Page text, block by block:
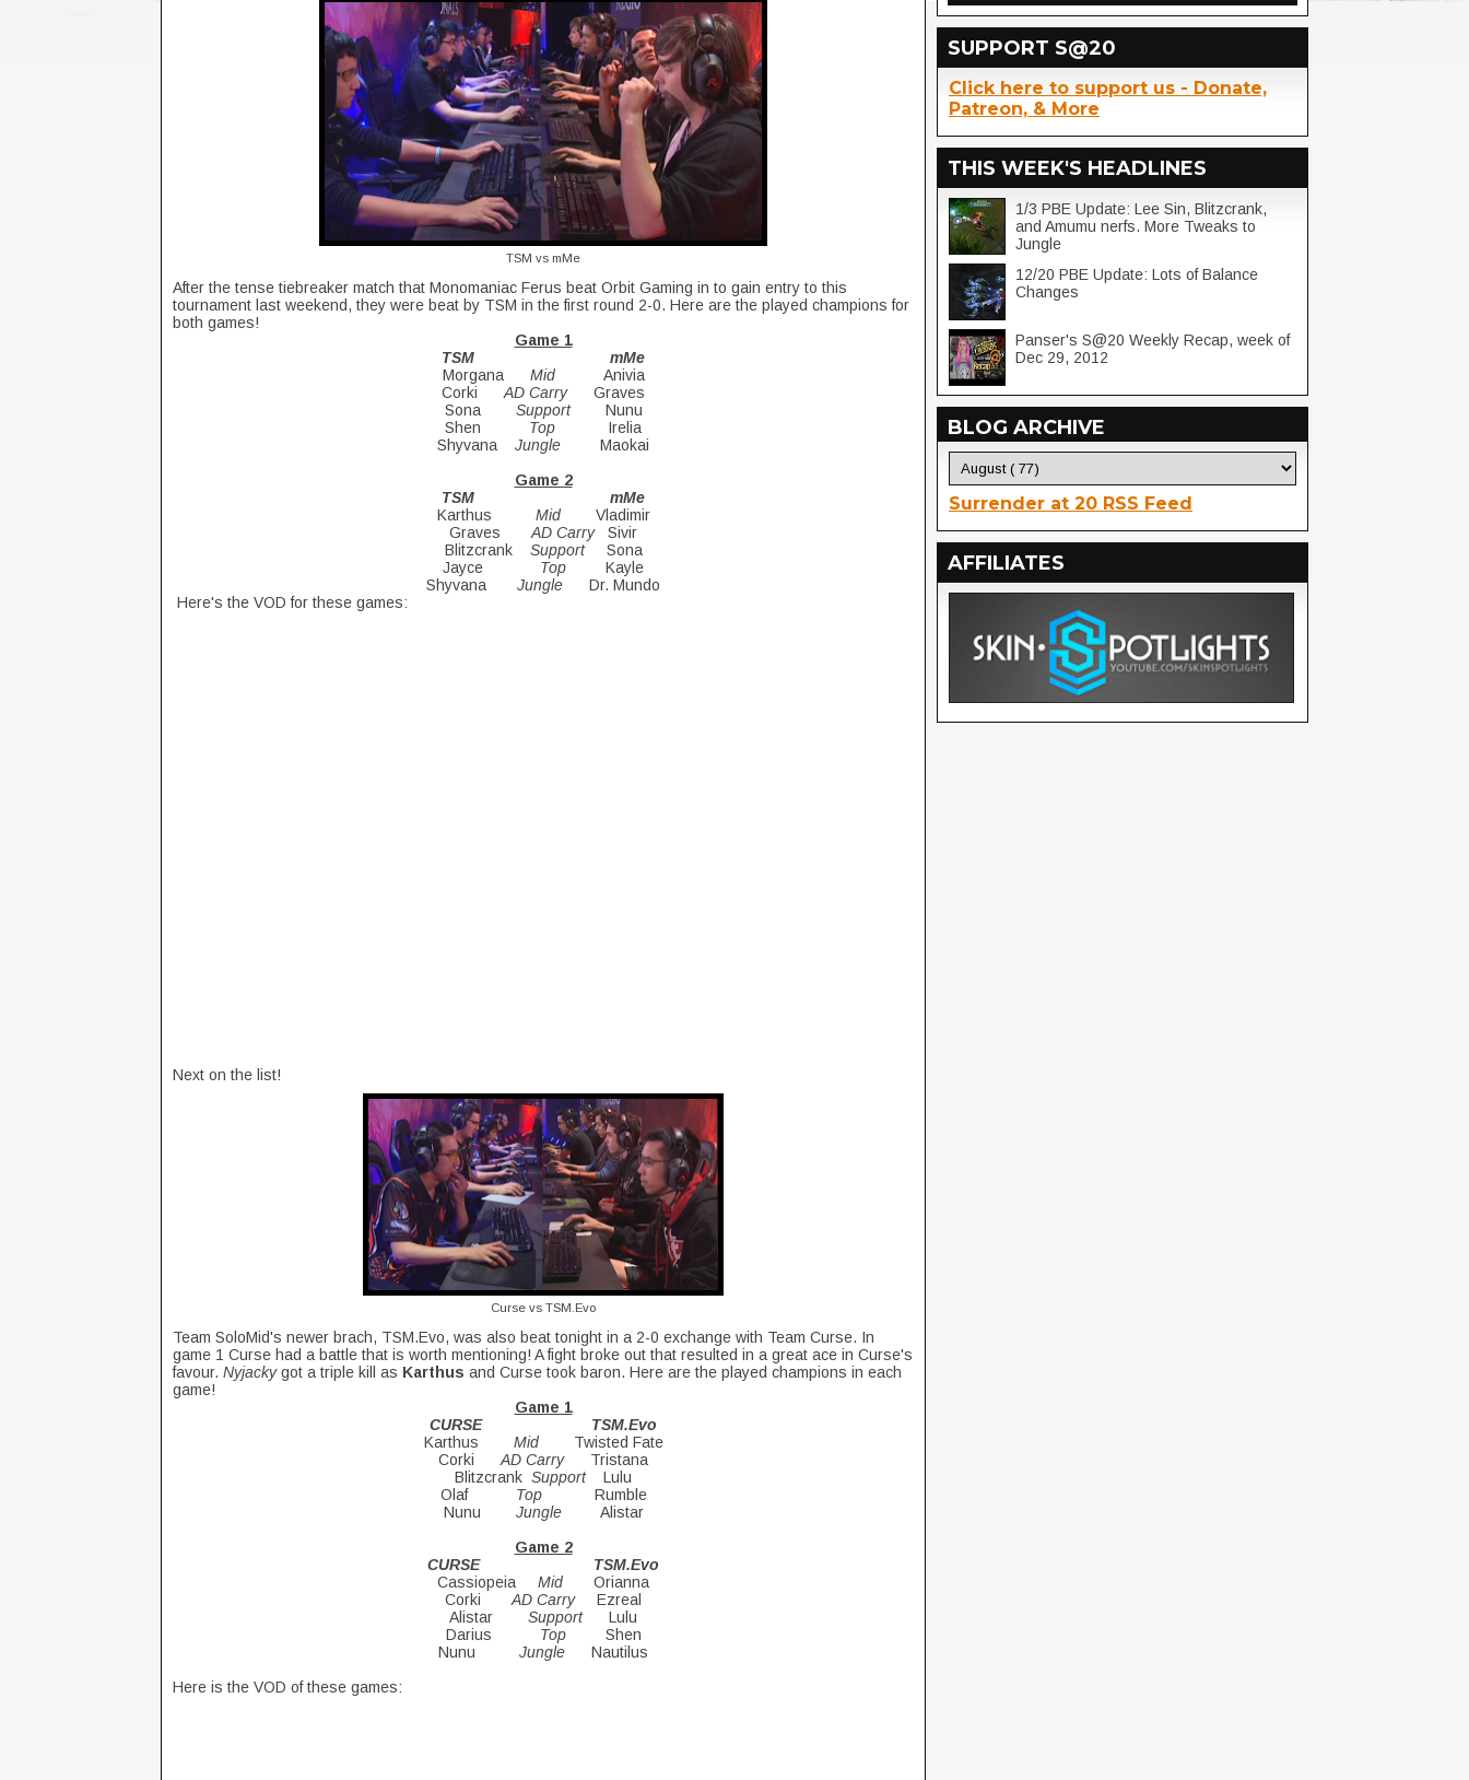
TSM vs mMe
After the tense tiebreaker match that Monomaniac Ferus beat Orbit Gaming in to gain entry to this
tournament last weekend, they were beat by TSM in the first round 2-0. Here are the played champions for
both games!
Game 1
TSM mMe
Morgana Mid Anivia
Corki AD CarryGraves
Sona Support Nunu
Shen Top Irelia
Shyvana Jungle Maokai
Game 2
TSM mMe
Karthus Mid Vladimir
Graves AD Carry Sivir
Blitzcrank Support Sona
Jayce Top Kayle
Shyvana Jungle Dr. Mundo
Here's the VOD for these games:
Next on the list!
Curse vs TSM.Evo
Team SoloMid's newer brach, TSM.Evo, was also beat tonight in a 2-0 exchange with Team Curse. In
game 1 Curse had a battle that is worth mentioning! A fight broke out that resulted in a great ace in Curse's
favour. Nyjackygot a triple kill as Karthus and Curse took baron. Here are the played champions in each
game!
Game 1
CURSE
TSM.Evo
Karthus Mid
Twisted Fate
Corki AD CarryTristana
Blitzcrank SupportLulu
Olaf Top
Rumble
Nunu Jungle
Alistar
Game 2
CURSE TSM.Evo
Cassiopeia Mid Orianna
Corki AD Carry Ezreal
Alistar Support Lulu
Darius Top Shen
Nunu Jungle Nautilus
Here is the VOD of these games:
SUPPORT S@20
Click here to support us - Donate,
Patreon, & More
THIS WEEK'S HEADLINES
1/3 PBE Update: Lee Sin, Blitzcrank,
and Amumu nerfs. More Tweaks to
Jungle
12/20 PBE Update: Lots of Balance
Changes
Panser's S@20 Weekly Recap, week of
Dec 29, 2012
BLOG ARCHIVE
Surrender at 20 RSS Feed
AFFILIATES